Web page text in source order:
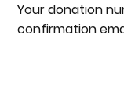
Your donation
confirmation